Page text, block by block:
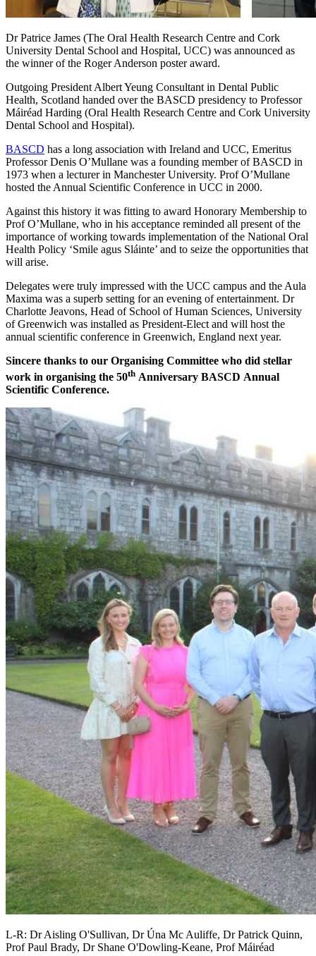
Dr Patrice James (The Oral Health Research Centre and Cork
University Dental School and Hospital, UCC) was announced as
the winner of the Roger Anderson poster award.
Outgoing President Albert Yeung Consultant in Dental Public
Health, Scotland handed over the BASCD presidency to Professor
Máiréad Harding (Oral Health Research Centre and Cork University
Dental School and Hospital).
BASCD has a long association with Ireland and UCC, Emeritus
Professor Denis O’Mullane was a founding member of BASCD in
1973 when a lecturer in Manchester University. Prof O’Mullane
hosted the Annual Scientific Conference in UCC in 2000.
Against this history it was fitting to award Honorary Membership to
Prof O’Mullane, who in his acceptance reminded all present of the
importance of working towards implementation of the National Oral
Health Policy ‘Smile agus Sláinte’ and to seize the opportunities that
will arise.
Delegates were truly impressed with the UCC campus and the Aula
Maxima was a superb setting for an evening of entertainment. Dr
Charlotte Jeavons, Head of School of Human Sciences, University
of Greenwich was installed as President-Elect and will host the
annual scientific conference in Greenwich, England next year.
Sincere thanks to our Organising Committee who did stellar
work in organising the 50th Anniversary BASCD Annual
Scientific Conference.
L-R: Dr Aisling O'Sullivan, Dr Úna Mc Auliffe, Dr Patrick Quinn,
Prof Paul Brady, Dr Shane O'Dowling-Keane, Prof Máiréad